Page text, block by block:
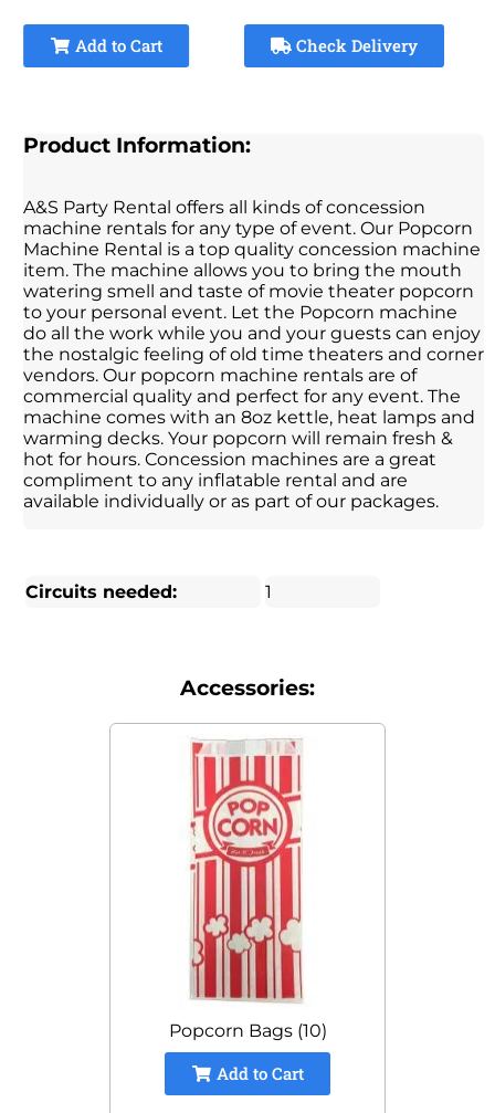
Add to Cart Check Delivery
Product Information:
A&S Party Rental offers all kinds of concession
machine rentals for any type of event. Our Popcorn
Machine Rental is a top quality concession machine
item. The machine allows you to bring the mouth
watering smell and taste of movie theater popcorn
to your personal event. Let the Popcorn machine
do all the work while you and your guests can enjoy
the nostalgic feeling of old time theaters and corner
vendors. Our popcorn machine rentals are of
commercial quality and perfect for any event. The
machine comes with an 8oz kettle, heat lamps and
warming decks. Your popcorn will remain fresh &
hot for hours. Concession machines are a great
compliment to any inflatable rental and are
available individually or as part of our packages.
Circuits needed: 1
Accessories:
Popcorn Bags (10)
Add to Cart